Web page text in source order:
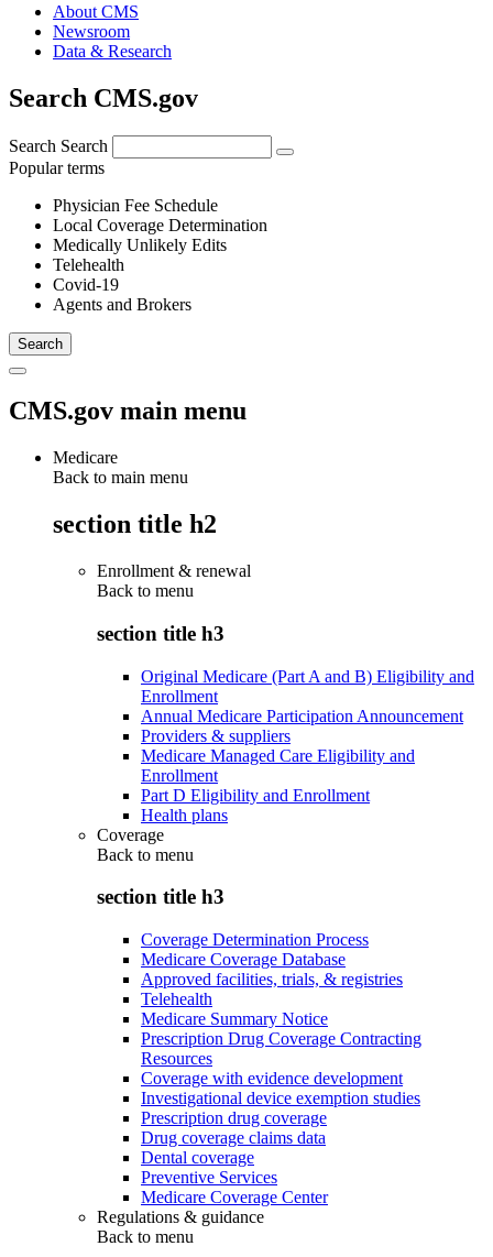
About CMS
Newsroom
Data & Research
Search CMS.gov
Search Search
Popular terms
Physician Fee Schedule
Local Coverage Determination
Medically Unlikely Edits
Telehealth
Covid-19
Agents and Brokers
CMS.gov main menu
Medicare
Back to main menu
section title h2
Enrollment & renewal
Back to menu
section title h3
Original Medicare (Part A and B) Eligibility and
Enrollment
Annual Medicare Participation Announcement
Providers & suppliers
Medicare Managed Care Eligibility and
Enrollment
Part D Eligibility and Enrollment
Health plans
Coverage
Back to menu
section title h3
Coverage Determination Process
Medicare Coverage Database
Approved facilities, trials, & registries
Telehealth
Medicare Summary Notice
Prescription Drug Coverage Contracting
Resources
Coverage with evidence development
Investigational device exemption studies
Prescription drug coverage
Drug coverage claims data
Dental coverage
Preventive Services
Medicare Coverage Center
Regulations & guidance
Back to menu